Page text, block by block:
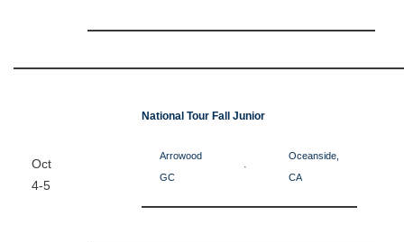
Oct
4-5
National Tour Fall Junior
Arrowood
GC
·
Oceanside,
CA